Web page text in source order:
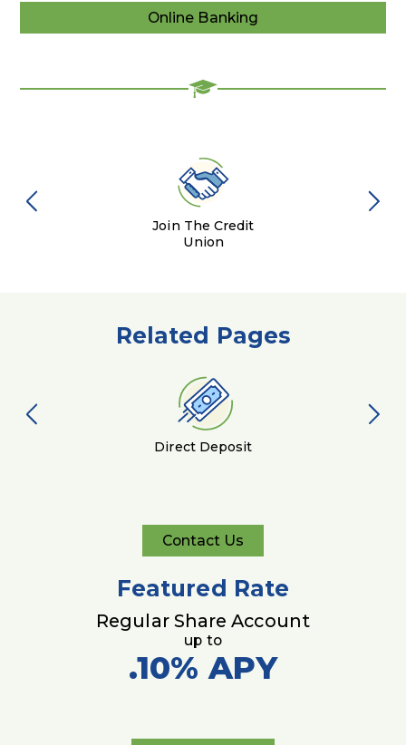
Online Banking
Online
Banking
Join The Credit
Union
Related Pages
Direct Deposit
Contact Us
Contact
Us
Featured Rate
Regular Share Account
up to
.10%APY